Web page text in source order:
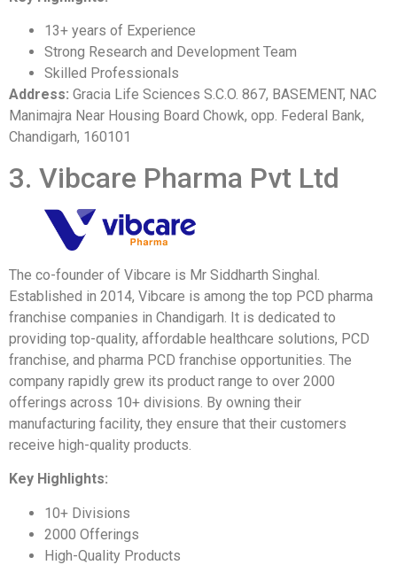
13+ years of Experience
Strong Research and Development Team
Skilled Professionals
Address: Gracia Life Sciences S.C.O. 867, BASEMENT, NAC
Manimajra Near Housing Board Chowk, opp. Federal Bank,
Chandigarh, 160101
3. Vibcare Pharma Pvt Ltd
The co-founder of Vibcare is Mr Siddharth Singhal.
Established in 2014, Vibcare is among the top PCD pharma
franchise companies in Chandigarh. It is dedicated to
providing top-quality, affordable healthcare solutions, PCD
franchise, and pharma PCD franchise opportunities. The
company rapidly grew its product range to over 2000
offerings across 10+ divisions. By owning their
manufacturing facility, they ensure that their customers
receive high-quality products.
Key Highlights:
10+ Divisions
2000 Offerings
High-Quality Products